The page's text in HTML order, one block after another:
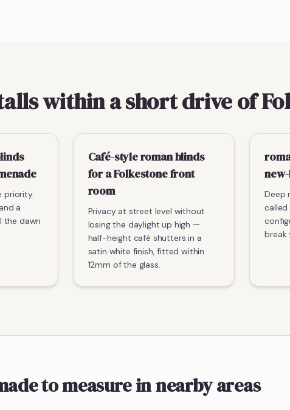
within a short drive of
priority.
a
the dawn
Café-style roman blinds
for a Folkestone front
room
Privacy at street level without
losing the daylight up high —
half-height café shutters in a
satin white finish, fitted within
12mm of the glass.
Deep
break
to measurein nearby areas